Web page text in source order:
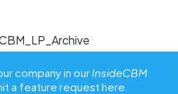
company in our InsideCBM
a feature request here